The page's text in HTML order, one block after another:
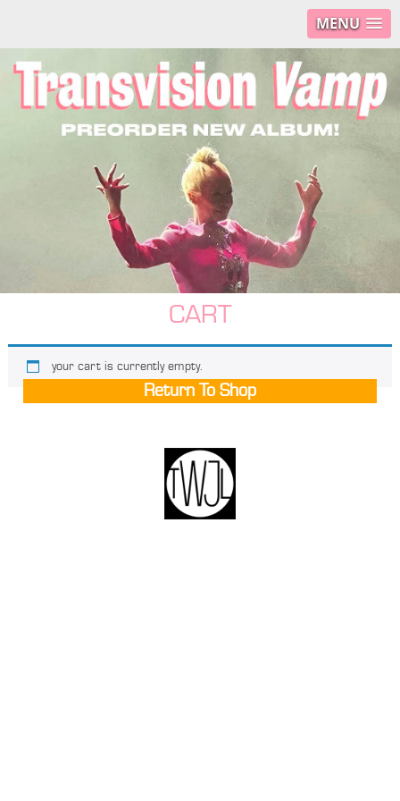
MENU
CART
your cart is currently empty.
Return To Shop